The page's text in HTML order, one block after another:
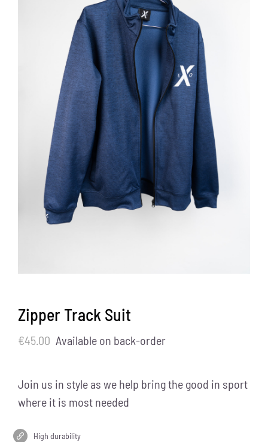
Zipper Track Suit
€45.00 Available on back-order
Join us in style as we help bring the good in sport
where it is most needed
High durability